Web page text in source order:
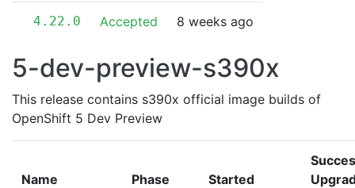
4.22.0 Accepted 8 weeks ago
5-dev-preview-s390x
This release contains s390x official image builds of
OpenShift 5 Dev Preview
Name Phase Started